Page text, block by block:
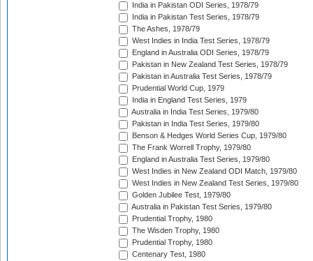
India in Pakistan ODI Series, 1978/79
India in Pakistan Test Series, 1978/79
The Ashes, 1978/79
West Indies in India Test Series, 1978/79
England in Australia ODI Series, 1978/79
Pakistan in New Zealand Test Series, 1978/79
Pakistan in Australia Test Series, 1978/79
Prudential World Cup, 1979
India in England Test Series, 1979
Australia in India Test Series, 1979/80
Pakistan in India Test Series, 1979/80
Benson & Hedges World Series Cup, 1979/80
The Frank Worrell Trophy, 1979/80
England in Australia Test Series, 1979/80
West Indies in New Zealand ODI Match, 1979/80
West Indies in New Zealand Test Series, 1979/80
Golden Jubilee Test, 1979/80
Australia in Pakistan Test Series, 1979/80
Prudential Trophy, 1980
The Wisden Trophy, 1980
Prudential Trophy, 1980
Centenary Test, 1980